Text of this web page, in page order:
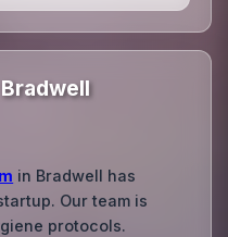
in Bradwell has
Our team is
protocols.